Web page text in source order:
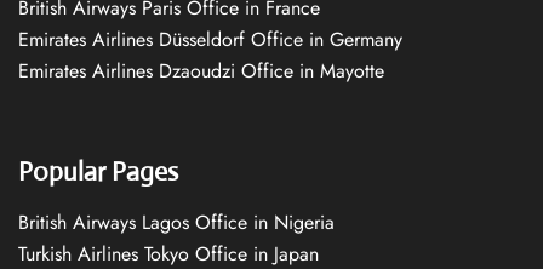
British Airways Paris Office in France
Emirates Airlines Düsseldorf Office in Germany
Emirates Airlines Dzaoudzi Office in Mayotte
Popular Pages
British Airways Lagos Office in Nigeria
Turkish Airlines Tokyo Office in Japan